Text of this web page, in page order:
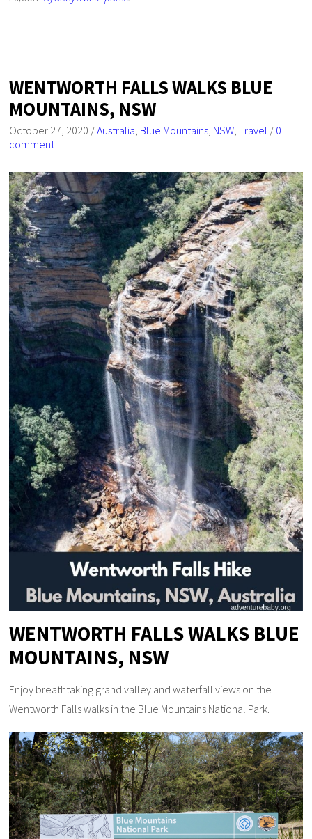
WENTWORTH FALLS WALKS BLUE
MOUNTAINS, NSW
October 27, 2020 /Australia Blue Mountains NSW ,Travel / 0
comment
WENTWORTH FALLS WALKS BLUE
MOUNTAINS, NSW
Enjoy breathtaking grand valley and waterfall views on the
Wentworth Falls walks in the Blue Mountains National Park.